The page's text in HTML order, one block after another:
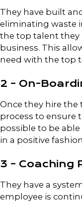
They have built
eliminating waste
the top talent they
business. This
need with the top
2 – On-
Once they hire the
process to ensure
possible to be
in a positive
3 – Coaching
They have a
employee is